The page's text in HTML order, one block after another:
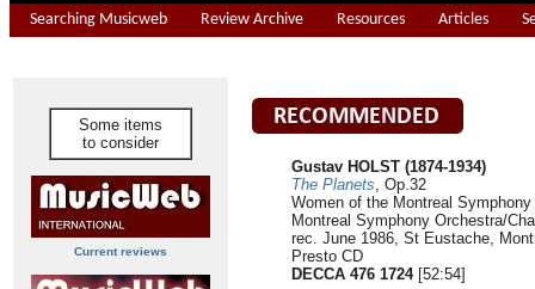
Searching Musicweb Review Archive Resources Articles
Some items
to consider
Current reviews
Gustav HOLST (1874-1934)
The Planets, Op.32
Women of the Montreal
Montreal Symphony Orchestra/
rec. June 1986, St Eustache,
Presto CD
DECCA 476 1724[52:54]